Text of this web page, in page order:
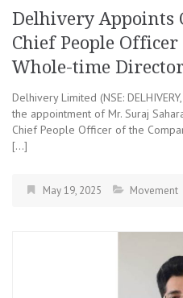
Delhivery Appoints
Chief People
Whole-time
Delhivery Limited (NSE:
the appointment of Mr. Suraj
Chief People Officer of the
[…]
May 19, 2025 Movement